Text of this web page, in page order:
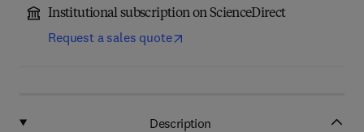
Institutional subscription on ScienceDirect
Request a sales quote
Description